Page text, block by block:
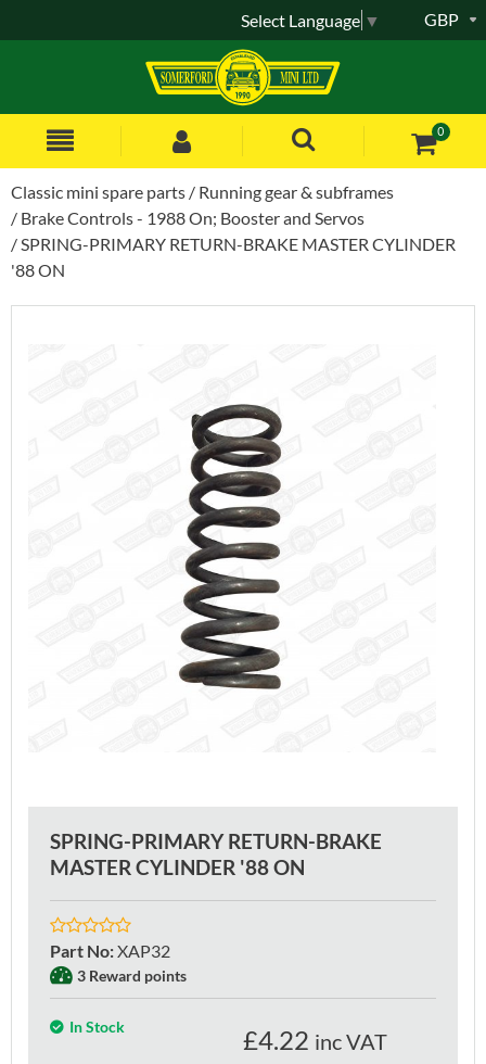
0
GBP
Select Language ▼
Classic mini spare parts
Running gear & subframes
Brake Controls - 1988 On; Booster and Servos
SPRING-PRIMARY RETURN-BRAKE MASTER CYLINDER
'88 ON
SPRING-PRIMARY RETURN-BRAKE
MASTER CYLINDER '88 ON
Part No:XAP32
3 Reward points
In Stock £4.22 inc VAT